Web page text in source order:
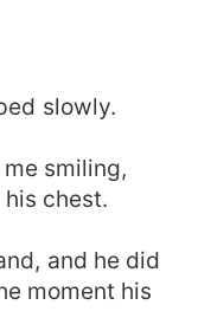
slowly.
smiling,
chest.
and he did
moment his